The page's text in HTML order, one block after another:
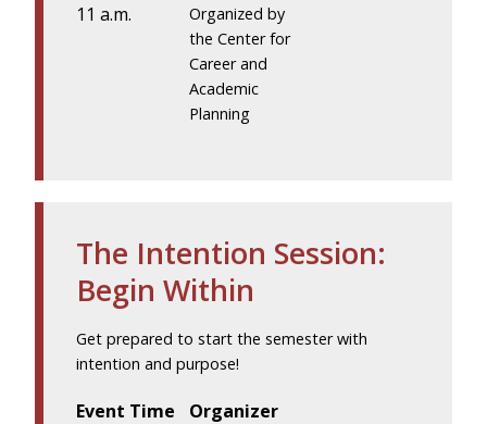
11 a.m.
Organized by
the Center for
Career and
Academic
Planning
The Intention Session:
Begin Within
Get prepared to start the semester with
intention and purpose!
Event Time
Organizer